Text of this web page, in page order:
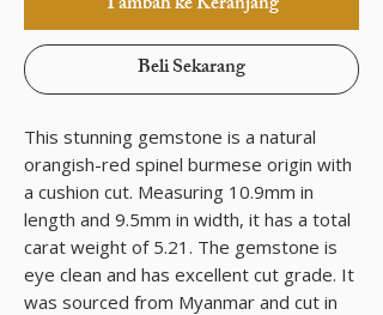
Beli Sekarang
This stunning gemstone is a natural
orangish-red spinel burmese origin with
a cushion cut. Measuring 10.9mm in
length and 9.5mm in width, it has a total
carat weight of 5.21. The gemstone is
eye clean and has excellent cut grade. It
was sourced from Myanmar and cut in